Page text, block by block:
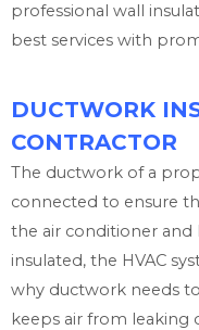
professional wall
best services with
DUCTWORK
CONTRACTOR
The ductwork of a
connected to ensure
the air conditioner
insulated, the HVAC
why ductwork needs
keeps air from leaking